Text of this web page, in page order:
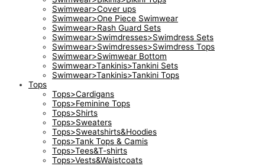
Swimwear>Cover ups
Swimwear>One Piece Swimwear
Swimwear>Rash Guard Sets
Swimwear>Swimdresses>Swimdress Sets
Swimwear>Swimdresses>Swimdress Tops
Swimwear>Swimwear Bottom
Swimwear>Tankinis>Tankini Sets
Swimwear>Tankinis>Tankini Tops
Tops
Tops>Cardigans
Tops>Feminine Tops
Tops>Shirts
Tops>Sweaters
Tops>Sweatshirts&Hoodies
Tops>Tank Tops & Camis
Tops>Tees&T-shirts
Tops>Vests&Waistcoats